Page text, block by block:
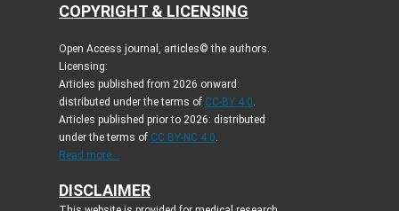
COPYRIGHT & LICENSING
Open Access journal, articles© the authors.
Licensing:
Articles published from 2026 onward:
distributed under the terms of CC-BY 4.0.
Articles published prior to 2026: distributed
under the terms of CC BY-NC 4.0.
Read more...
DISCLAIMER